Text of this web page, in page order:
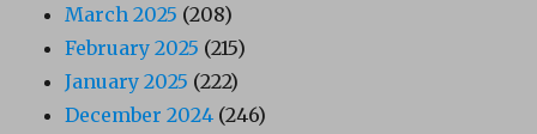
March 2025 (208)
February 2025 (215)
January 2025 (222)
December 2024 (246)